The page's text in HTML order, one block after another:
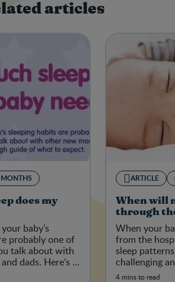
articles
does my
baby’s
probably one of
talk about with
dads. Here’s a
to expect.
ARTICLE
When will
through
When your
from the
sleep
challenging
4 mins to read